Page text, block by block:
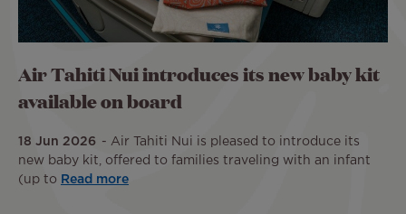
Air Tahiti Nui introduces its new baby kit
available on board
18 Jun 2026
Air Tahiti Nui is pleased to introduce its
new baby kit, offered to families traveling with an infant
(up to
Read more